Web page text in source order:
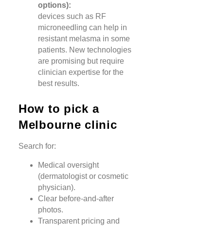
options):
devices such as RF
microneedling can help in
resistant melasma in some
patients. New technologies
are promising but require
clinician expertise for the
best results.
How to pick a
Melbourne clinic
Search for:
Medical oversight
(dermatologist or cosmetic
physician).
Clear before-and-after
photos.
Transparent pricing and